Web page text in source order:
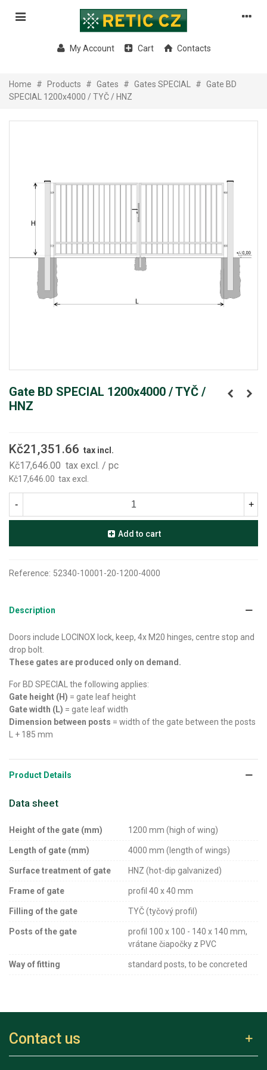
My Account Cart Contacts
Home # Products # Gates # Gates SPECIAL # Gate BD
SPECIAL 1200x4000 / TYČ / HNZ
Gate BD SPECIAL 1200x4000 / TYČ /
HNZ
Kč21,351.66 tax incl.
Kč17,646.00 tax excl. / pc
Kč17,646.00 tax excl.
- +
Add to cart
Reference: 52340-10001-20-1200-4000
Description
Doors include LOCINOX lock, keep, 4x M20 hinges, centre stop and
drop bolt.
These gates are produced only on demand.
For BD SPECIAL the following applies:
Gate height (H) = gate leaf height
Gate width (L) = gate leaf width
Dimension between posts = width of the gate between the posts
L + 185 mm
Product Details
Data sheet
Height of the gate (mm) 1200 mm (high of wing)
Length of gate (mm) 4000 mm (length of wings)
Surface treatment of gate HNZ (hot-dip galvanized)
Frame of gate profil 40 x 40 mm
Filling of the gate TYČ (tyčový profil)
Posts of the gate
profil 100 x 100 - 140 x 140 mm,
vrátane čiapočky z PVC
Way of fitting standard posts, to be concreted
Contact us